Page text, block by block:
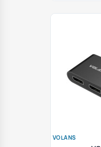
VOLANS